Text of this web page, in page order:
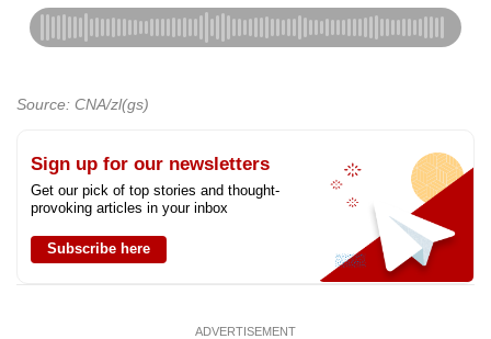
Source: CNA/zl(gs)
Sign up for our newsletters
Get our pick of top stories and thought-
provoking articles in your inbox
Subscribe here
ADVERTISEMENT